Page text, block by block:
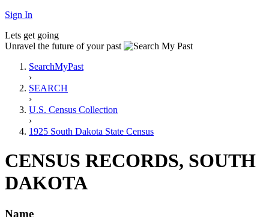
Sign In
Lets get going
Unravel the future of your past
SearchMyPast
›
SEARCH
›
U.S. Census Collection
›
1925 South Dakota State Census
CENSUS RECORDS, SOUTH
DAKOTA
Name